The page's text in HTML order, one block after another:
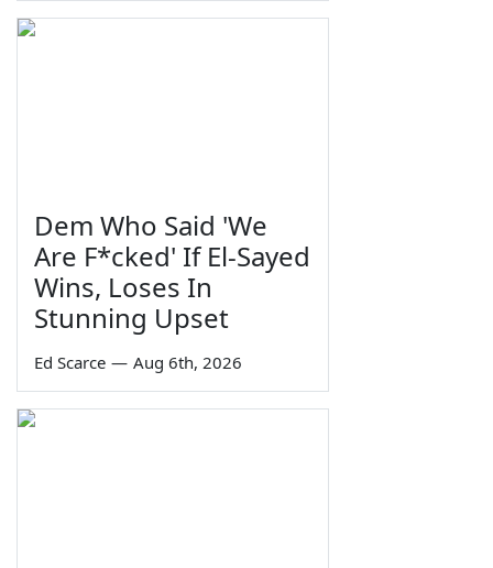
Dem Who Said 'We
Are F*cked' If El-Sayed
Wins, Loses In
Stunning Upset
Ed Scarce — Aug 6th, 2026